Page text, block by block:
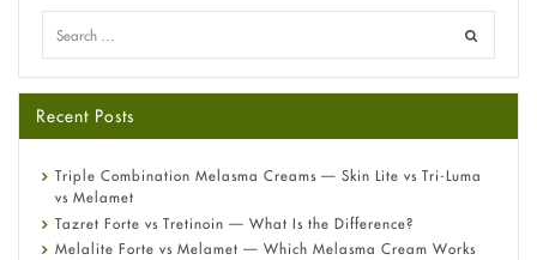
Recent Posts
Triple Combination Melasma Creams — Skin Lite vs Tri-Luma
vs Melamet
Tazret Forte vs Tretinoin — What Is the Difference?
Melalite Forte vs Melamet — Which Melasma Cream Works